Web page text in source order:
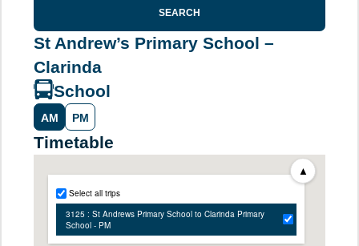
SEARCH
St Andrew’s Primary School –
Clarinda
School
AM PM
Timetable